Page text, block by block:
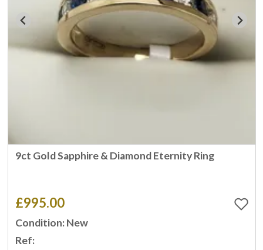
9ct Gold Sapphire & Diamond Eternity Ring
£995.00
Condition: New
Ref: